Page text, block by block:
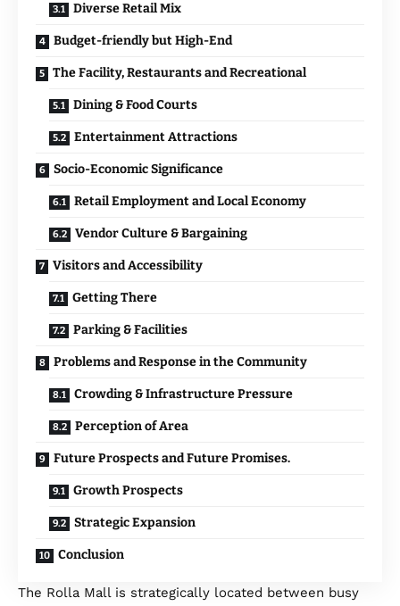
Diverse Retail Mix
Budget-friendly but High-End
The Facility, Restaurants and Recreational
Dining & Food Courts
Entertainment Attractions
Socio-Economic Significance
Retail Employment and Local Economy
Vendor Culture & Bargaining
Visitors and Accessibility
Getting There
Parking & Facilities
Problems and Response in the Community
Crowding & Infrastructure Pressure
Perception of Area
Future Prospects and Future Promises.
Growth Prospects
Strategic Expansion
Conclusion
The Rolla Mall is strategically located between busy